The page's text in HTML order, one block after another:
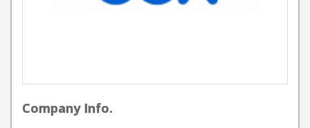
Company Info.